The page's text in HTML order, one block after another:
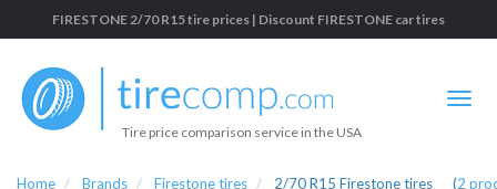
FIRESTONE 2/70 R15 tire prices | Discount FIRESTONE car tires
Tire price comparison service in the USA
Home Brands Firestone tires 2/70 R15 Firestone tires (2